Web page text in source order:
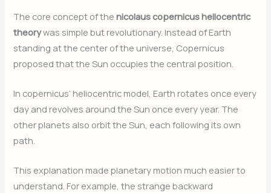
The core concept of thenicolaus copernicus heliocentric
theorywas simple but revolutionary. Instead of Earth
standing at the center of the universe, Copernicus
proposed that the Sun occupies the central position.
In copernicus’ heliocentric model, Earth rotates once every
day and revolves around the Sun once every year. The
other planets also orbit the Sun, each following its own
path.
This explanation made planetary motion much easier to
understand. For example, the strange backward